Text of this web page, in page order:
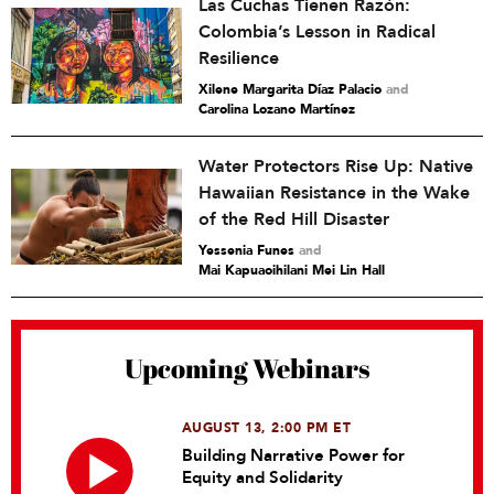
Las Cuchas Tienen Razón:
Colombia’s Lesson in Radical
Resilience
Xilene Margarita Díaz Palacio and
Carolina Lozano Martínez
Water Protectors Rise Up: Native
Hawaiian Resistance in the Wake
of the Red Hill Disaster
Yessenia Funes and
Mai Kapuaoihilani Mei Lin Hall
Upcoming Webinars
AUGUST 13, 2:00 PM ET
Building Narrative Power for
Equity and Solidarity